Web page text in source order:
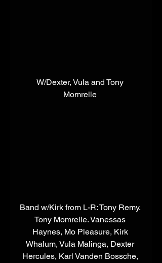
​W/Dexter, Vula and Tony
Momrelle
​Band w/Kirk from L-R: Tony Remy.
Tony Momrelle. Vanessas
Haynes, Mo Pleasure, Kirk
Whalum, Vula Malinga, Dexter
Hercules, Karl Vanden Bossche,